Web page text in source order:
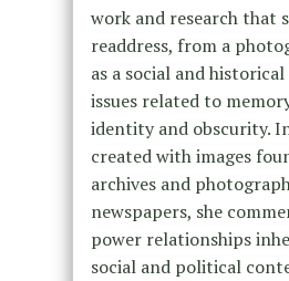
work and research that
readdress, from a
as a social and
issues related to
identity and obscurity.
created with images
archives and
newspapers, she
power relationships
social and political